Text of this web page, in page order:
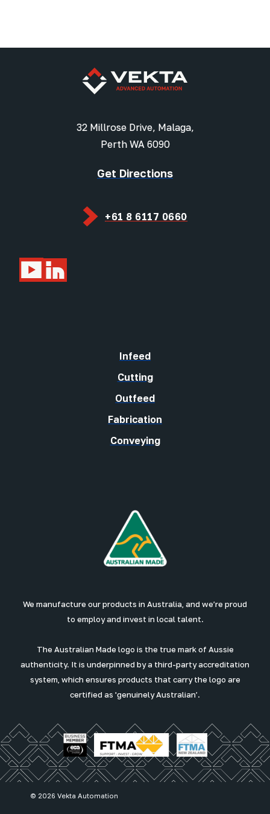
32 Millrose Drive, Malaga,
Perth WA 6090
Get Directions
+61 8 6117 0660
Infeed
Cutting
Outfeed
Fabrication
Conveying
We manufacture our products in Australia, and we’re proud
to employ and invest in local talent.
The Australian Made logo is the true mark of Aussie
authenticity. It is underpinned by a third-party accreditation
system, which ensures products that carry the logo are
certified as 'genuinely Australian’.
© 2026 Vekta Automation